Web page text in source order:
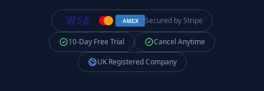
AMEX Secured by Stripe
10-Day Free Trial
Cancel Anytime
UK Registered Company